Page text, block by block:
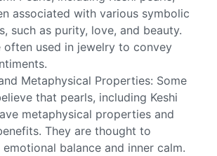
associated with various symbolic
such as purity, love, and beauty.
often used in jewelry to convey
Metaphysical Properties: Some
that pearls, including Keshi
metaphysical properties and
They are thought to
balance and inner calm.